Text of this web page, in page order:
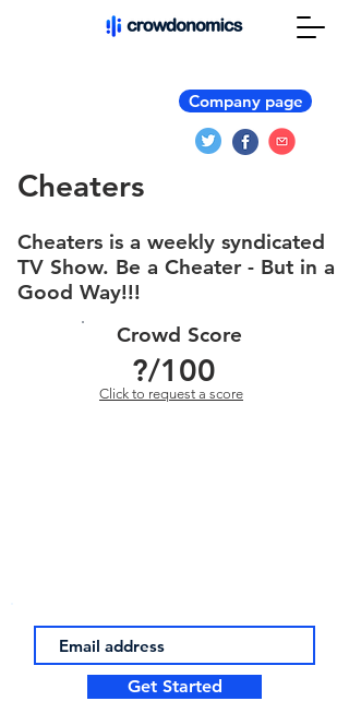
Company page
Cheaters
Cheaters is a weekly syndicated
TV Show. Be a Cheater - But in a
Good Way!!!
Crowd Score
?/100
Click to request a score
Get Started